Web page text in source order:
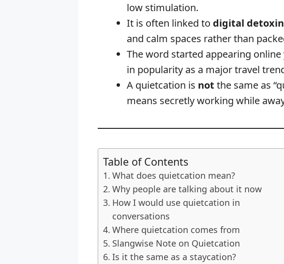
low stimulation.
It is often linked to digital
and calm spaces rather than
The word started appearing
in popularity as a major travel
A quietcation is not the same as
means secretly working while
Table of Contents
What does quietcation mean?
Why people are talking about it now
How I would use quietcation in
conversations
Where quietcation comes from
Slangwise Note on Quietcation
Is it the same as a staycation?